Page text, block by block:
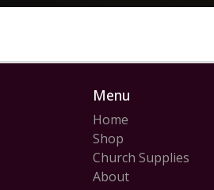
Menu
Home
Shop
Church Supplies
About